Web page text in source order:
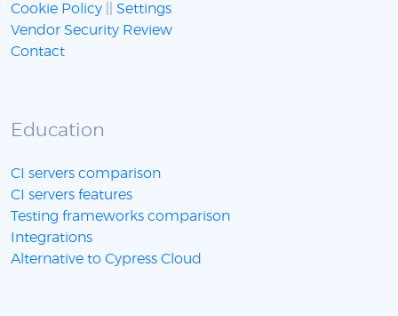
Cookie Policy
Settings
Vendor Security Review
Contact
Education
CI servers comparison
CI servers features
Testing frameworks comparison
Integrations
Alternative to Cypress Cloud